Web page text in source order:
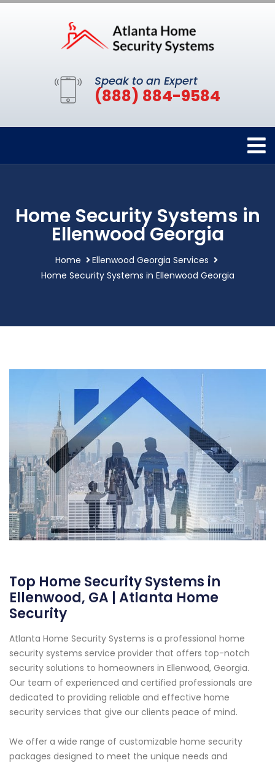
Speak to an Expert
(888) 884-9584
Home Security Systems in
Ellenwood Georgia
Home
Ellenwood Georgia Services
Home Security Systems in Ellenwood Georgia
Top Home Security Systems in
Ellenwood, GA | Atlanta Home
Security
Atlanta Home Security Systems is a professional home
security systems service provider that offers top-notch
security solutions to homeowners in Ellenwood, Georgia.
Our team of experienced and certified professionals are
dedicated to providing reliable and effective home
security services that give our clients peace of mind.
We offer a wide range of customizable home security
packages designed to meet the unique needs and